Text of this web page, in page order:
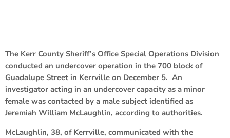
The Kerr County Sheriff’s Office Special Operations Division
conducted an undercover operation in the 700 block of
Guadalupe Street in Kerrville on December 5. An
investigator acting in an undercover capacity as a minor
female was contacted by a male subject identified as
Jeremiah William McLaughlin, according to authorities.
McLaughlin, 38, of Kerrville, communicated with the